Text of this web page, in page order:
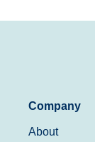
Company
About